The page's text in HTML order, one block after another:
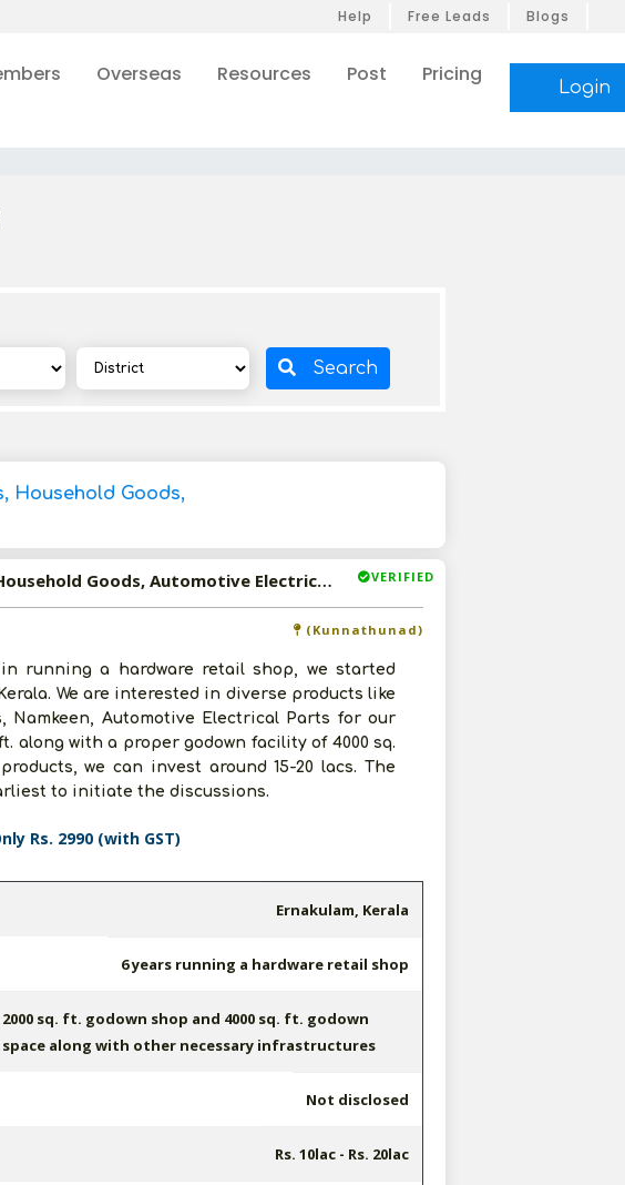
Help Free Leads Blogs
Overseas Resources Post Pricing
Login
Search
Household Goods,
VERIFIED
Available-C & F Agent Of FMCG Products, Household Goods, Automotive Electrical Parts In Kerala
(Kunnathunad)
running a hardware retail shop, we started
We are interested in diverse products like
Namkeen, Automotive Electrical Parts for our
along with a proper godown facility of 4000 sq.
we can invest around 15-20 lacs. The
to initiate the discussions.
Rs. 2990 (with GST)
Ernakulam, Kerala
6 years running a hardware retail shop
2000 sq. ft. godown shop and 4000 sq. ft. godown
space along with other necessary infrastructures
Not disclosed
Rs. 10lac - Rs. 20lac